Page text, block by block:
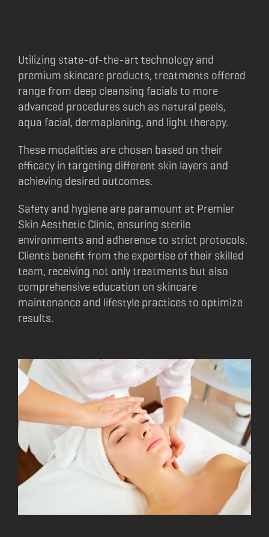
Utilizing state-of-the-art technology and
premium skincare products, treatments offered
range from deep cleansing facials to more
advanced procedures such as natural peels,
aqua facial, dermaplaning, and light therapy.
These modalities are chosen based on their
efficacy in targeting different skin layers and
achieving desired outcomes.
Safety and hygiene are paramount at Premier
Skin Aesthetic Clinic, ensuring sterile
environments and adherence to strict protocols.
Clients benefit from the expertise of their skilled
team, receiving not only treatments but also
comprehensive education on skincare
maintenance and lifestyle practices to optimize
results.